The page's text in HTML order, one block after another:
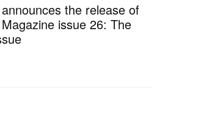
the release of
issue 26: The